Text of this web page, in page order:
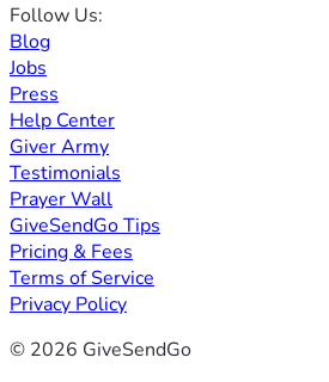
Follow Us:
Blog
Jobs
Press
Help Center
Giver Army
Testimonials
Prayer Wall
GiveSendGo Tips
Pricing & Fees
Terms of Service
Privacy Policy
© 2026 GiveSendGo